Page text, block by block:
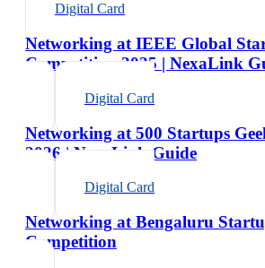
Digital Card
Networking at IEEE Global
Competition 2025 | NexaLink
Digital Card
Networking at 500 Startups
2026 | NexaLink Guide
Digital Card
Networking at Bengaluru
Competition